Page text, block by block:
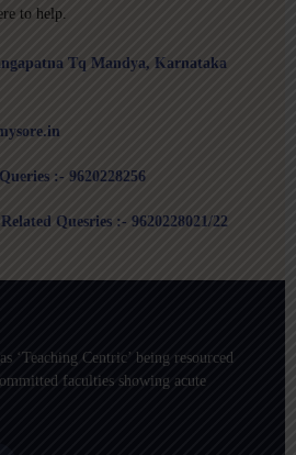
to help.
Tq Mandya, Karnataka
:- 9620228256
Quesries :- 9620228021/22
‘Teaching Centric’ being resourced
faculties showing acute